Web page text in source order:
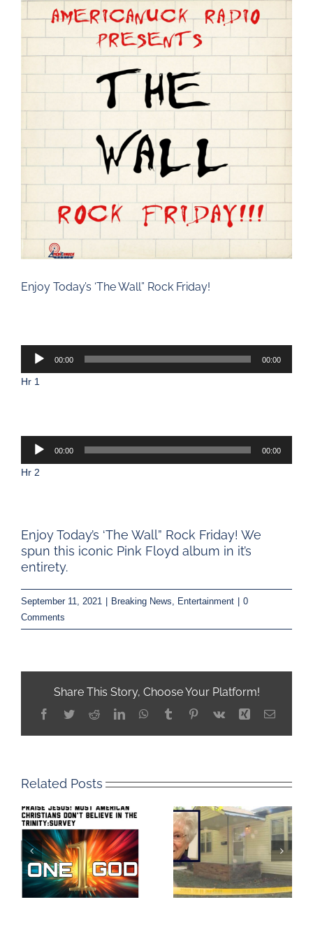
Enjoy Today’s ‘The Wall” Rock Friday!
Audio
00:00 00:00
Hr 1
Audio
00:00 00:00
Hr 2
Enjoy Today’s ‘The Wall” Rock Friday! We
spun this iconic Pink Floyd album in it’s
entirety.
September 11, 2021 Breaking News, Entertainment
0
Comments
Share This Story, Choose Your Platform!
Facebook
TwitterRedditLinkedInWhatsApp
TumblrPinterest
Vk Xing Email
Related Posts